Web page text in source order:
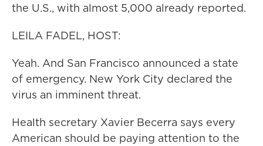
the U.S., with almost 5,000 already reported.
LEILA FADEL, HOST:
Yeah. And San Francisco announced a state
of emergency. New York City declared the
virus an imminent threat.
Health secretary Xavier Becerra says every
American should be paying attention to the